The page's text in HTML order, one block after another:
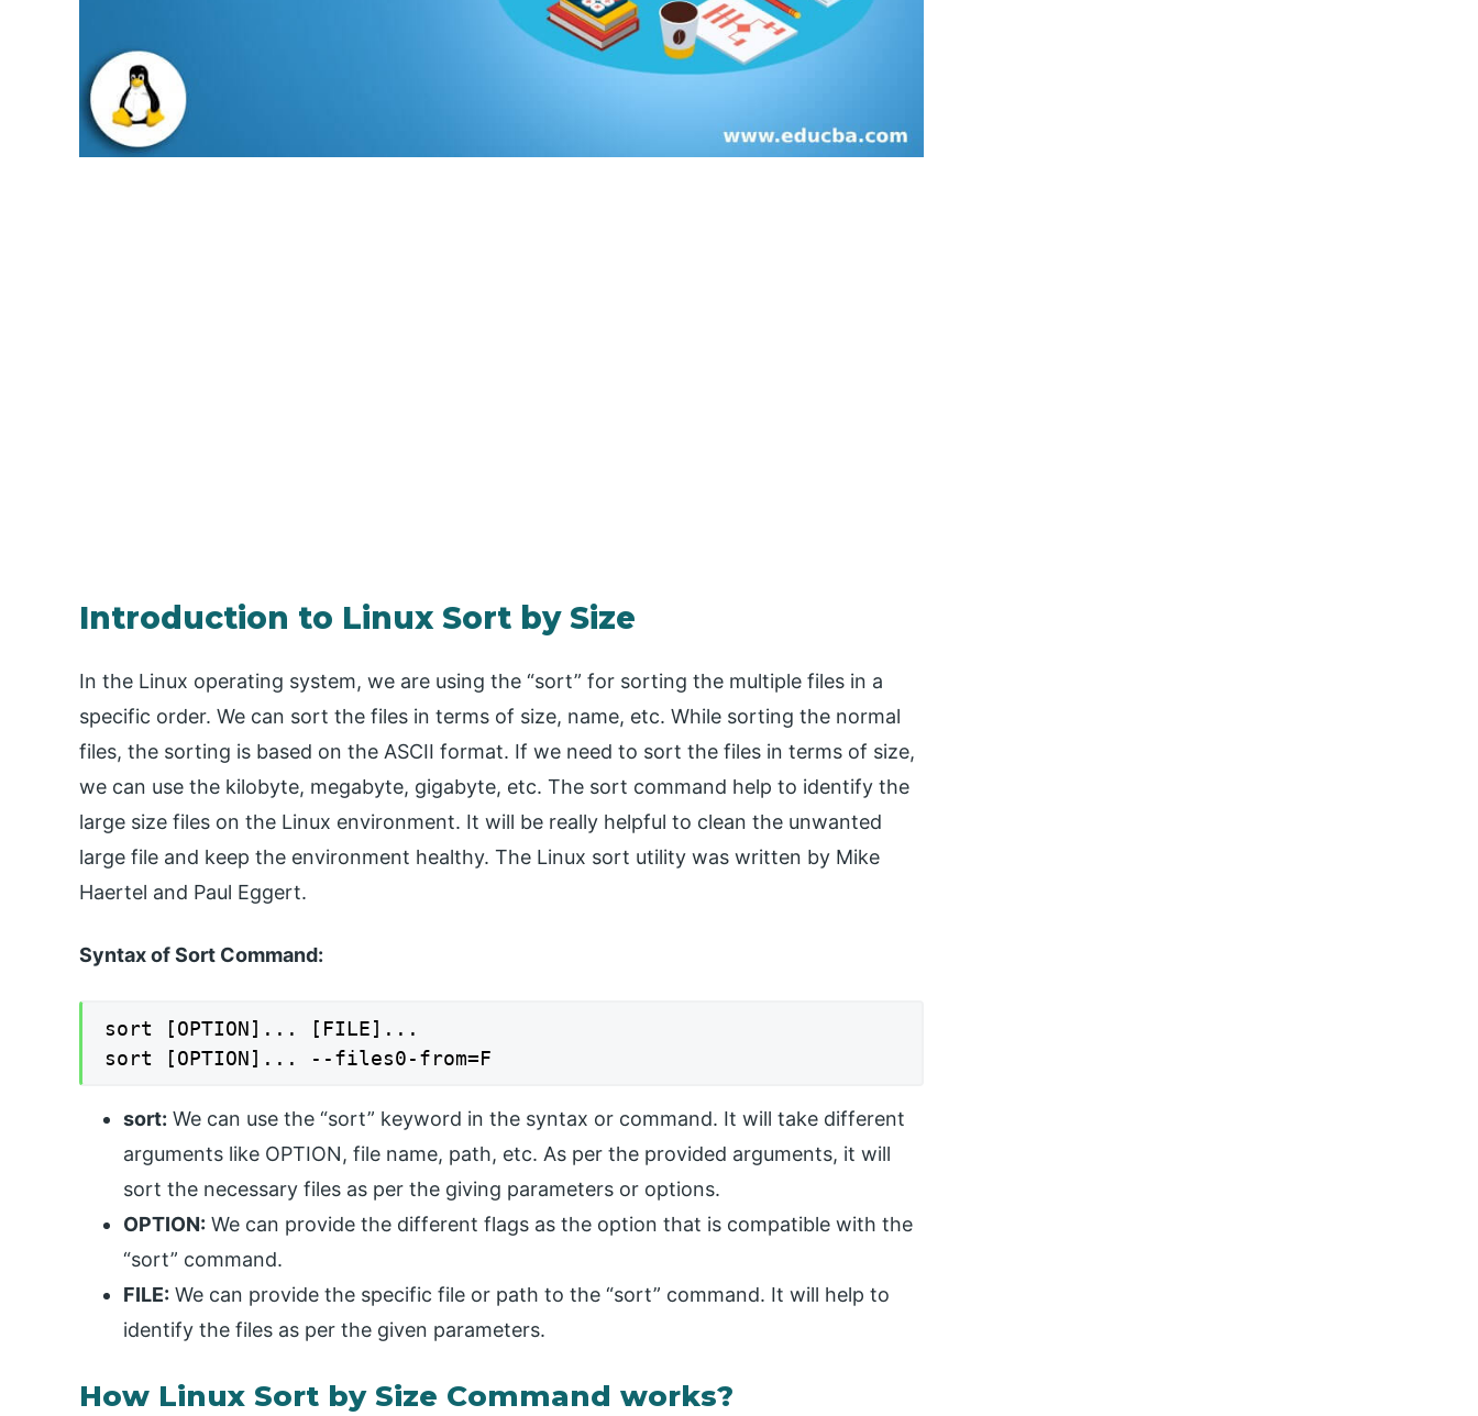
Introduction to Linux Sort by Size
In the Linux operating system, we are using the “sort” for sorting the multiple files in a
specific order. We can sort the files in terms of size, name, etc. While sorting the normal
files, the sorting is based on the ASCII format. If we need to sort the files in terms of size,
we can use the kilobyte, megabyte, gigabyte, etc. The sort command help to identify the
large size files on the Linux environment. It will be really helpful to clean the unwanted
large file and keep the environment healthy. The Linux sort utility was written by Mike
Haertel and Paul Eggert.
Syntax of Sort Command:
sort [OPTION]... [FILE]...
sort [OPTION]... --files0-from=F
sort: We can use the “sort” keyword in the syntax or command. It will take different
arguments like OPTION, file name, path, etc. As per the provided arguments, it will
sort the necessary files as per the giving parameters or options.
OPTION: We can provide the different flags as the option that is compatible with the
“sort” command.
FILE: We can provide the specific file or path to the “sort” command. It will help to
identify the files as per the given parameters.
How Linux Sort by Size Command works?